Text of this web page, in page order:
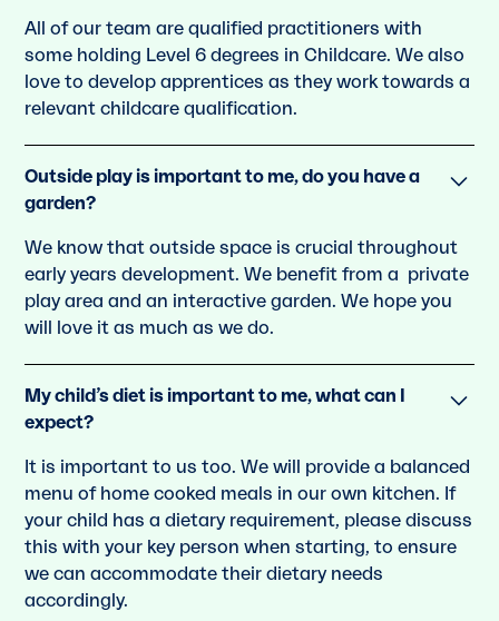
All of our team are qualiﬁed practitioners with
some holding Level 6 degrees in Childcare. We also
love to develop apprentices as they work towards a
relevant childcare qualiﬁcation.
Outside play is important to me, do you have a
garden?
We know that outside space is crucial throughout
early years development. We beneﬁt from a private
play area and an interactive garden. We hope you
will love it as much as we do.
My child’s diet is important to me, what can I
expect?
It is important to us too. We will provide a balanced
menu of home cooked meals in our own kitchen. If
your child has a dietary requirement, please discuss
this with your key person when starting, to ensure
we can accommodate their dietary needs
accordingly.